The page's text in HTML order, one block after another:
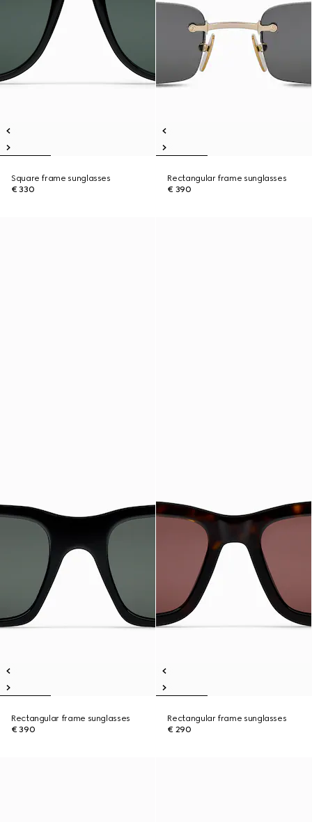
Square frame sunglasses
€ 330
Rectangular frame sunglasses
€ 390
Rectangular frame sunglasses
€ 390
Rectangular frame sunglasses
€ 290